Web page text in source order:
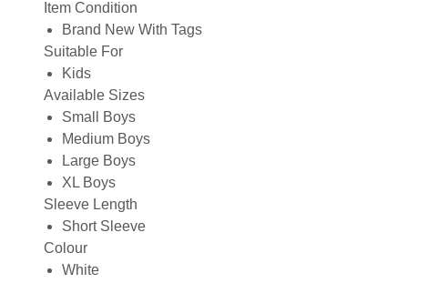
Item Condition
Brand New With Tags
Suitable For
Kids
Available Sizes
Small Boys
Medium Boys
Large Boys
XL Boys
Sleeve Length
Short Sleeve
Colour
White